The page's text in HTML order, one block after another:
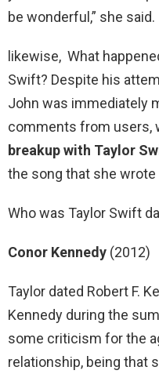
be wonderful,” she said.
likewise, What
Swift? Despite his
John was immediately
comments from users,
breakup with Taylor
the song that she
Who was Taylor Swift
Conor Kennedy (2012)
Taylor dated Robert F.
Kennedy during the
some criticism for the
relationship, being that